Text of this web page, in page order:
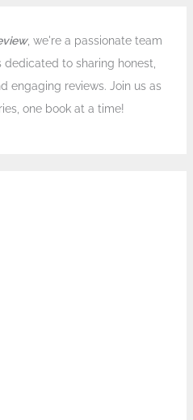
, we're a passionate team
dedicated to sharing honest,
engaging reviews. Join us as
one book at a time!